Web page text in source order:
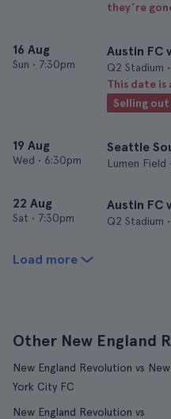
they’re
16 Aug
Sun • 7:30pm
Austin FC
Q2 Stadium
This date is
Selling
19 Aug
Wed • 6:30pm
Seattle
Lumen Field
22 Aug
Sat • 7:30pm
Austin FC
Q2 Stadium
Load more
Other New England
New England Revolution vs New
York City FC
New England Revolution vs